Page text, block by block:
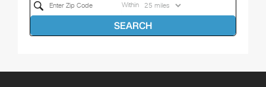
Within
SEARCH